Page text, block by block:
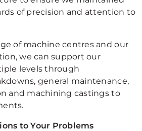
of precision and attention to
of machine centres and our
we can support our
levels through
general maintenance,
and machining castings to
to Your Problems